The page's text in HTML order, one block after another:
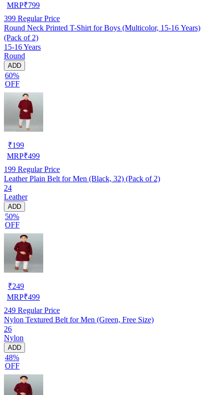
MRP₹799
399 Regular Price
Round Neck Printed T-Shirt for Boys (Multicolor, 15-16 Years)
(Pack of 2)
15-16 Years
Round
ADD
60%
OFF
₹199
MRP₹499
199 Regular Price
Leather Plain Belt for Men (Black, 32) (Pack of 2)
24
Leather
ADD
50%
OFF
₹249
MRP₹499
249 Regular Price
Nylon Textured Belt for Men (Green, Free Size)
26
Nylon
ADD
48%
OFF